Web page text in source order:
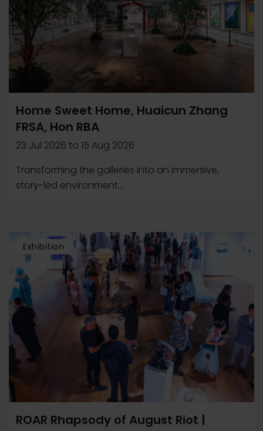
Home Sweet Home, Huaicun Zhang
FRSA, Hon RBA
23 Jul 2026 to 15 Aug 2026
Transforming the galleries into an immersive,
story-led environment...
Exhibition
ROAR Rhapsody of August Riot |